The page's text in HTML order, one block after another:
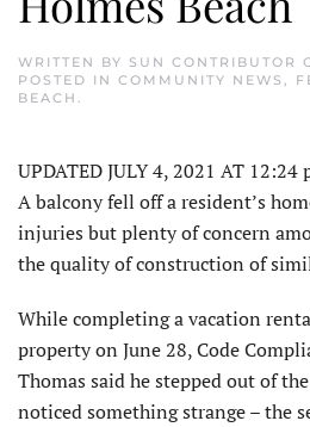
WRITTEN BY SUN CONTRIBUTOR
POSTED IN COMMUNITY NEWS ,
BEACH .
UPDATED JULY 4, 2021 AT 12:24
A balcony fell off a resident’s
injuries but plenty of concern
the quality of construction of
While completing a vacation
property on June 28, Code
Thomas said he stepped out of
noticed something strange – the